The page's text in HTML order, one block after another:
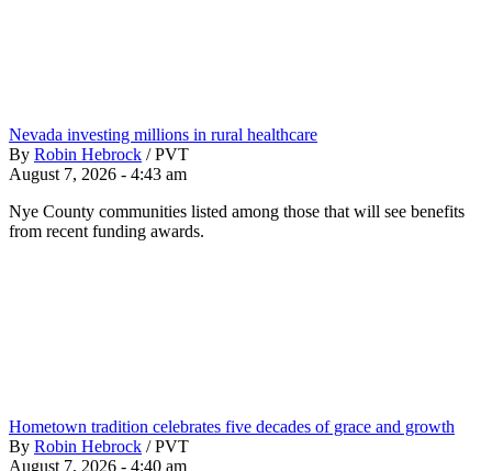
Nevada investing millions in rural healthcare
By Robin Hebrock / PVT
August 7, 2026 - 4:43 am
Nye County communities listed among those that will see benefits
from recent funding awards.
Hometown tradition celebrates five decades of grace and growth
By Robin Hebrock / PVT
August 7, 2026 - 4:40 am